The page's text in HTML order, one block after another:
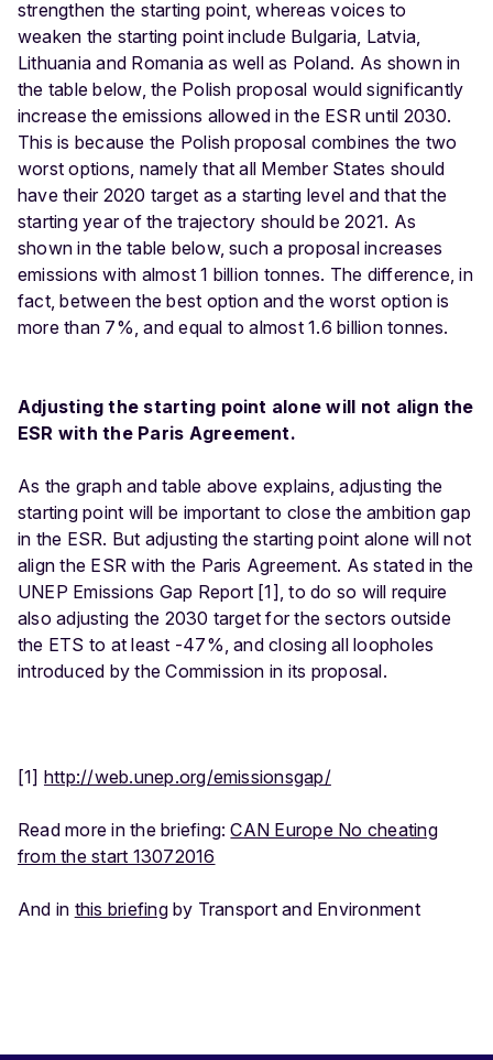
strengthen the starting point, whereas voices to
weaken the starting point include Bulgaria, Latvia,
Lithuania and Romania as well as Poland. As shown in
the table below, the Polish proposal would significantly
increase the emissions allowed in the ESR until 2030.
This is because the Polish proposal combines the two
worst options, namely that all Member States should
have their 2020 target as a starting level and that the
starting year of the trajectory should be 2021. As
shown in the table below, such a proposal increases
emissions with almost 1 billion tonnes. The difference, in
fact, between the best option and the worst option is
more than 7%, and equal to almost 1.6 billion tonnes.
Adjusting the starting point alone will not align the
ESR with the Paris Agreement.
As the graph and table above explains, adjusting the
starting point will be important to close the ambition gap
in the ESR. But adjusting the starting point alone will not
align the ESR with the Paris Agreement. As stated in the
UNEP Emissions Gap Report [1], to do so will require
also adjusting the 2030 target for the sectors outside
the ETS to at least -47%, and closing all loopholes
introduced by the Commission in its proposal.
[1] http://web.unep.org/emissionsgap/
Read more in the briefing:CAN Europe No cheating
from the start 13072016
And in this briefingby Transport and Environment